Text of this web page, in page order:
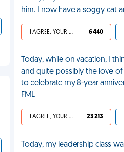
him. I now have a soggy cat
I AGREE, YOUR LIFE SUCKS 6 440
Today, while on vacation, I
and quite possibly the love of
to celebrate my 8-year
FML
I AGREE, YOUR LIFE SUCKS 23 213
Today, my leadership class